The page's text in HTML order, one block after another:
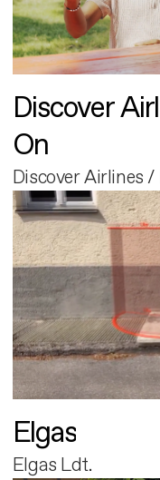
Discover
On
Discover Airlines /
Elgas
Elgas Ldt.